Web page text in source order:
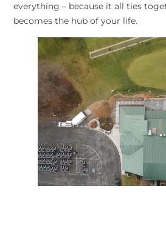
everything – because it all ties
becomes the hub of your life.